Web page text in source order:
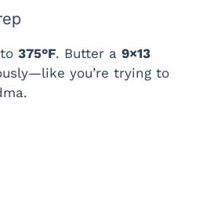
375°F. Butter a 9×13
you’re trying to